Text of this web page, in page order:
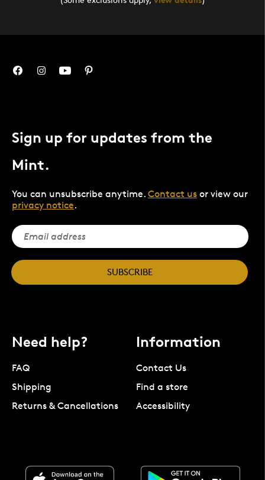
Sign up for updates from the
Mint.
You can unsubscribe anytime. Contact us or view our
privacy notice.
SUBSCRIBE
Need help?
FAQ
Shipping
Returns & Cancellations
Information
Contact Us
Find a store
Accessibility